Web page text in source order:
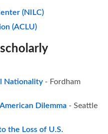
(NILC)
(ACLU)
Nationality - Fordham
Dilemma - Seattle
the Loss of U.S.